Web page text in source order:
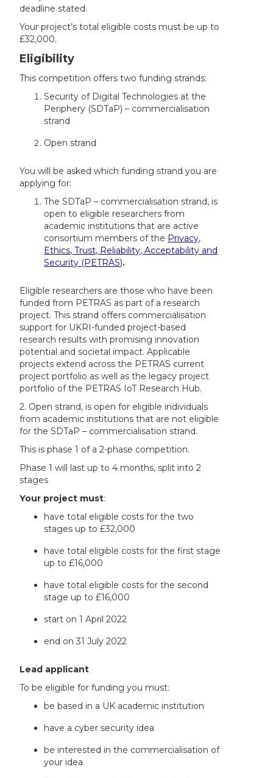
deadline stated.
Your project’s total eligible costs must be up to
£32,000.
Eligibility
This competition offers two funding strands:
Security of Digital Technologies at the
Periphery (SDTaP) – commercialisation
strand
Open strand
You will be asked which funding strand you are
applying for:
The SDTaP – commercialisation strand, is
open to eligible researchers from
academic institutions that are active
consortium members of the Privacy,
Ethics, Trust, Reliability, Acceptability and
Security (PETRAS).
Eligible researchers are those who have been
funded from PETRAS as part of a research
project. This strand offers commercialisation
support for UKRI-funded project-based
research results with promising innovation
potential and societal impact. Applicable
projects extend across the PETRAS current
project portfolio as well as the legacy project
portfolio of the PETRAS IoT Research Hub.
2. Open strand, is open for eligible individuals
from academic institutions that are not eligible
for the SDTaP – commercialisation strand.
This is phase 1 of a 2-phase competition.
Phase 1 will last up to 4 months, split into 2
stages
Your project must:
have total eligible costs for the two
stages up to £32,000
have total eligible costs for the first stage
up to £16,000
have total eligible costs for the second
stage up to £16,000
start on 1 April 2022
end on 31 July 2022
Lead applicant
To be eligible for funding you must:
be based in a UK academic institution
have a cyber security idea
be interested in the commercialisation of
your idea